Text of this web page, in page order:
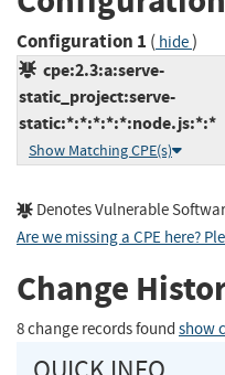
Configuration 1 ( hide)
cpe:2.3:a:serve-
static_project:serve-
static:*:*:*:*:*:node.js:*:*
Show Matching CPE(s)
Denotes Vulnerable
Are we missing a CPE here?
Change
8 change records found show